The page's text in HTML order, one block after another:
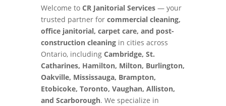
Welcome to CR Janitorial Services— your
trusted partner for commercial cleaning,
office janitorial, carpet care, and post-
construction cleaningin cities across
Ontario, including Cambridge, St.
Catharines, Hamilton, Milton, Burlington,
Oakville, Mississauga, Brampton,
Etobicoke, Toronto, Vaughan, Alliston,
and Scarborough. We specialize in